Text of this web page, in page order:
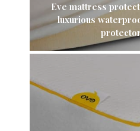
Eve mattress
luxurious